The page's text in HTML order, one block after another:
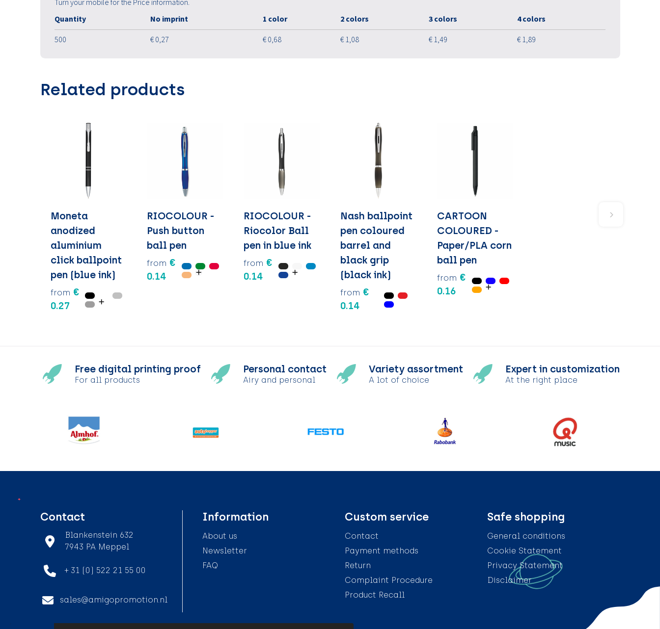
Turn your mobile for the Price information.
Quantity
No imprint 1 color 2 colors 3 colors 4 colors
500 € 0,27 € 0,68 € 1,08 € 1,49 € 1,89
Related products
Moneta
anodized
aluminium
click ballpoint
pen (blue ink)
from €
0.27
RIOCOLOUR -
Push button
ball pen
from €
0.14
RIOCOLOUR -
Riocolor Ball
pen in blue ink
from €
0.14
Nash ballpoint
pen coloured
barrel and
black grip
(black ink)
from €
0.14
CARTOON
COLOURED -
Paper/PLA corn
ball pen
from €
0.16
Free digital printing proof
For all products
Personal contact
Airy and personal
Variety assortment
A lot of choice
Expert in customization
At the right place
Contact
Blankenstein 632
7943 PA Meppel
+ 31 (0) 522 21 55 00
sales@amigopromotion.nl
Information
About us
Newsletter
FAQ
Custom service
Contact
Payment methods
Return
Complaint Procedure
Product Recall
Safe shopping
General conditions
Cookie Statement
Privacy Statement
Disclaimer